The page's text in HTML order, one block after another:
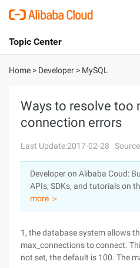
International - English
Console
Sign Up
Topic Center
About
Solutions
Pricing
Marketplace
Partners
Home > Developer > MySQL
Ways to resolve too
connection errors
Last Update:2017-02-28
Developer on Alibaba Coud:
APIs, SDKs, and tutorials on
more ＞
1, the database system allows
max_connections to connect.
not set, the default is 100. The